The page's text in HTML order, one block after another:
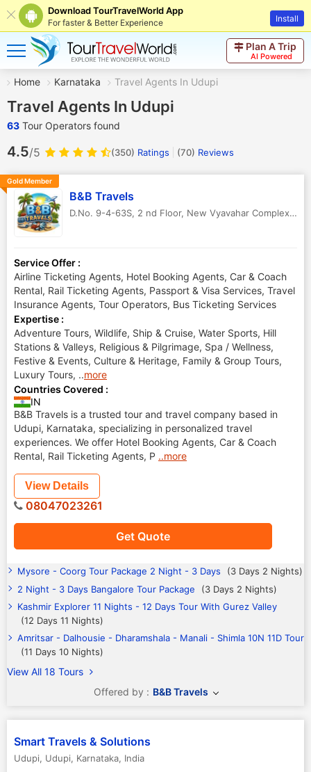
Download TourTravelWorld App
For faster & Better Experience Install
Plan A Trip
AI Powered
Home Karnataka Travel Agents In Udupi
Travel Agents In Udupi
63 Tour Operators found
4.5/5 (350) Ratings (70) Reviews
Gold Member
B&B Travels
D.No. 9-4-63S, 2 nd Floor, New Vyavahar Complex
,
Service Offer :
Airline Ticketing Agents, Hotel Booking Agents, Car & Coach
Rental, Rail Ticketing Agents, Passport & Visa Services, Travel
Insurance Agents, Tour Operators, Bus Ticketing Services
Expertise :
Adventure Tours, Wildlife, Ship & Cruise, Water Sports, Hill
Stations & Valleys, Religious & Pilgrimage, Spa / Wellness,
Festive & Events, Culture & Heritage, Family & Group Tours,
Luxury Tours, ..more
Countries Covered :
IN
B&B Travels is a trusted tour and travel company based in
Udupi, Karnataka, specializing in personalized travel
experiences. We offer Hotel Booking Agents, Car & Coach
Rental, Rail Ticketing Agents, P ..more
Get Quote
View Details
08047023261
Mysore - Coorg Tour Package 2 Night - 3 Days
(3 Days 2 Nights)
2 Night - 3 Days Bangalore Tour Package
(3 Days 2 Nights)
Kashmir Explorer 11 Nights - 12 Days Tour With Gurez Valley
(12 Days 11 Nights)
Amritsar - Dalhousie - Dharamshala - Manali - Shimla 10N 11D Tour
(11 Days 10 Nights)
View All 18 Tours
Offered by : B&B Travels
Smart Travels & Solutions
Udupi, Udupi, Karnataka, India